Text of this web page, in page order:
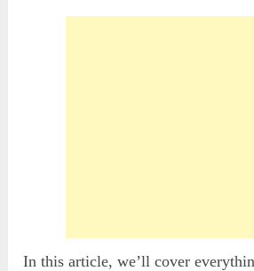
In this article, we’ll cover